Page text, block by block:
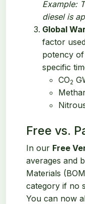
Example:
diesel is
Global
factor
potency of
specific
CO2
Free vs.
In our Free
averages and
Materials
category if no
You can now